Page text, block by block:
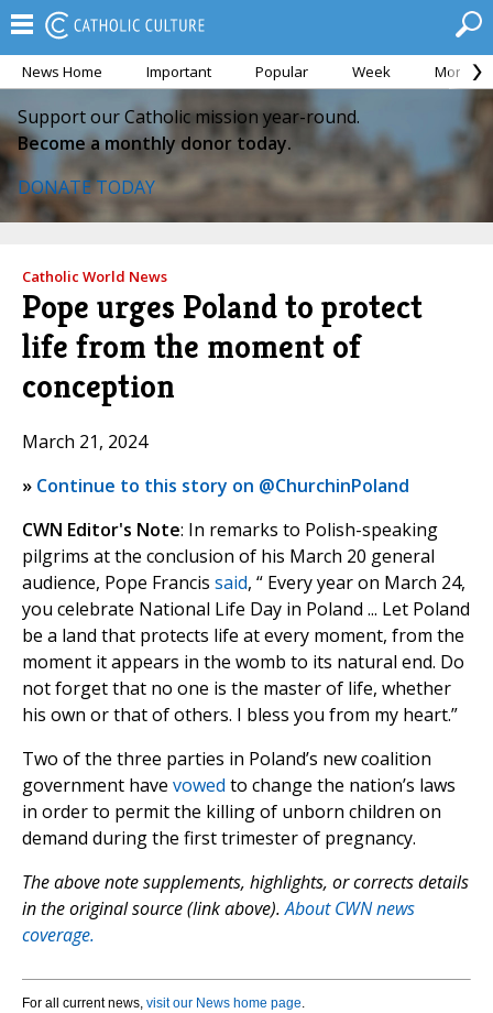
News Home Important Popular Week Month
Support our Catholic mission year-round.
Become a monthly donor today.
DONATE TODAY
Catholic World News
Pope urges Poland to protect
life from the moment of
conception
March 21, 2024
» Continue to this story on @ChurchinPoland
CWN Editor's Note: In remarks to Polish-speaking
pilgrims at the conclusion of his March 20 general
audience, Pope Francis said, “ Every year on March 24,
you celebrate National Life Day in Poland ... Let Poland
be a land that protects life at every moment, from the
moment it appears in the womb to its natural end. Do
not forget that no one is the master of life, whether
his own or that of others. I bless you from my heart.”
Two of the three parties in Poland’s new coalition
government have vowed to change the nation’s laws
in order to permit the killing of unborn children on
demand during the first trimester of pregnancy.
The above note supplements, highlights, or corrects details
in the original source (link above).About CWN news
coverage.
For all current news, visit our News home page.